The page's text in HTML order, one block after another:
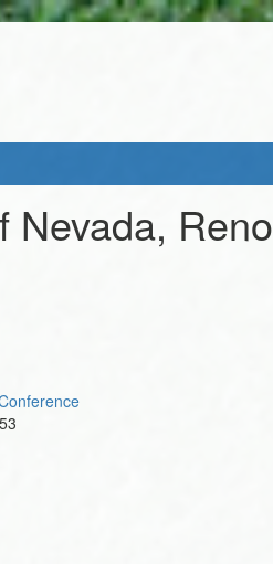
Nevada, Reno